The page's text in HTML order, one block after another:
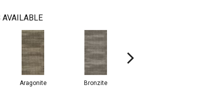
AVAILABLE
Aragonite Bronzite